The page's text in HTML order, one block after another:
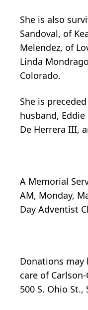
She is also
Sandoval, of
Melendez, of
Linda
Colorado.
She is
husband,
De Herrera III,
A Memorial
AM, Monday,
Day Adventist
Donations may
care of
500 S. Ohio St.,